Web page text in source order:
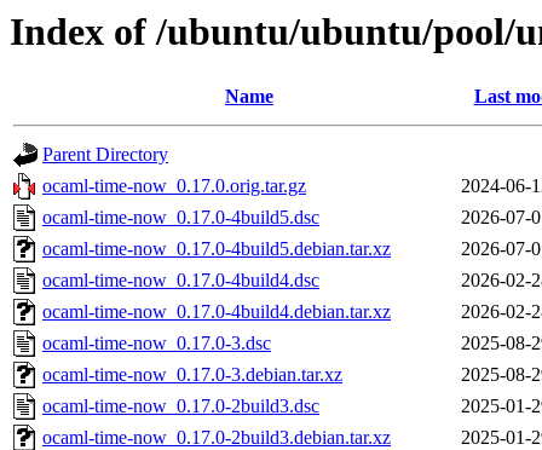
Index of /ubuntu/ubuntu/pool/
Name Last
Parent Directory
ocaml-time-now_0.17.0.orig.tar.gz
2024-06-
ocaml-time-now_0.17.0-4build5.dsc
2026-07-
ocaml-time-now_0.17.0-4build5.debian.tar.xz
2026-07-
ocaml-time-now_0.17.0-4build4.dsc
2026-02-
ocaml-time-now_0.17.0-4build4.debian.tar.xz
2026-02-
ocaml-time-now_0.17.0-3.dsc
2025-08-
ocaml-time-now_0.17.0-3.debian.tar.xz
2025-08-
ocaml-time-now_0.17.0-2build3.dsc
2025-01-
ocaml-time-now_0.17.0-2build3.debian.tar.xz
2025-01-